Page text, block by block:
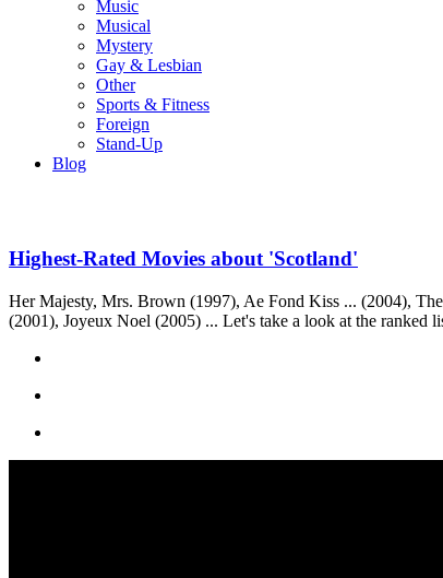
Music
Musical
Mystery
Gay & Lesbian
Other
Sports & Fitness
Foreign
Stand-Up
Blog
Highest-Rated Movies about 'Scotland'
Her Majesty, Mrs. Brown (1997), Ae Fond Kiss ... (2004),
(2001), Joyeux Noel (2005) ... Let's take a look at the ranked